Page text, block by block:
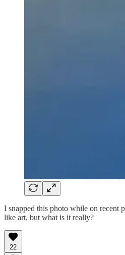
I snapped this photo while on recent
like art, but what is it really?
22